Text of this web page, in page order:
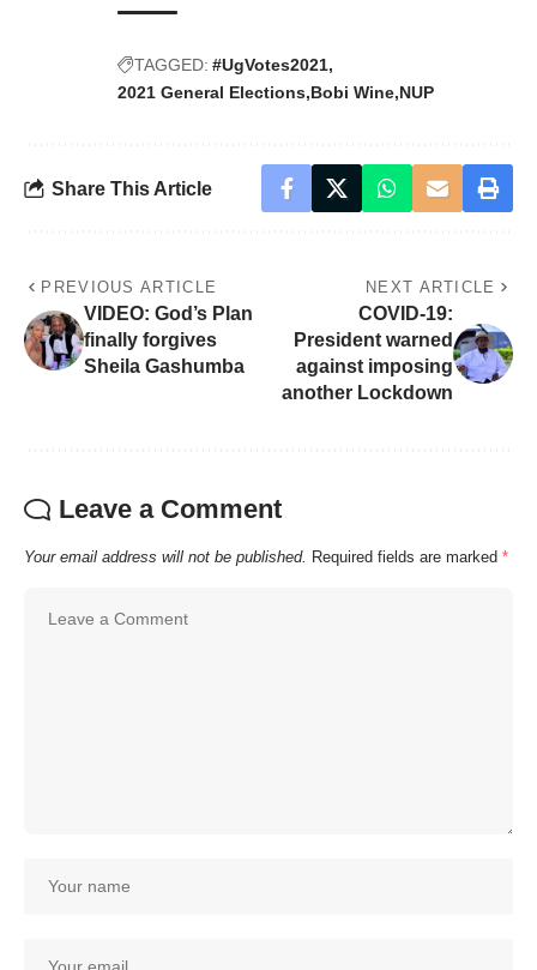
TAGGED: #UgVotes2021
2021 General Elections Bobi Wine NUP
Share This Article
PREVIOUS ARTICLE
VIDEO: God’s Plan
finally forgives
Sheila Gashumba
NEXT ARTICLE
COVID-19:
President warned
against imposing
another Lockdown
Leave a Comment
Your email address will not be published. Required fields are marked *